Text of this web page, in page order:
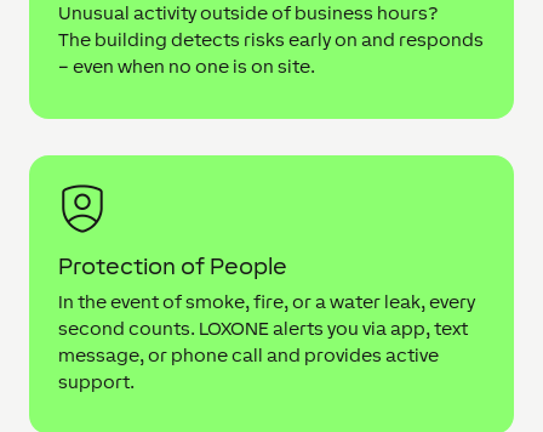
Unusual activity outside of business hours?
The building detects risks early on and responds
– even when no one is on site.
Protection of People
In the event of smoke, fire, or a water leak, every
second counts. LOXONE alerts you via app, text
message, or phone call and provides active
support.